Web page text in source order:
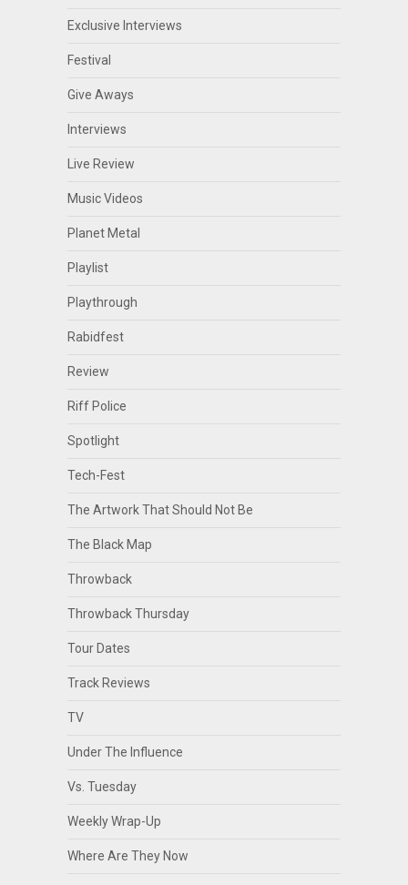
Exclusive Interviews
Festival
Give Aways
Interviews
Live Review
Music Videos
Planet Metal
Playlist
Playthrough
Rabidfest
Review
Riff Police
Spotlight
Tech-Fest
The Artwork That Should Not Be
The Black Map
Throwback
Throwback Thursday
Tour Dates
Track Reviews
TV
Under The Influence
Vs. Tuesday
Weekly Wrap-Up
Where Are They Now